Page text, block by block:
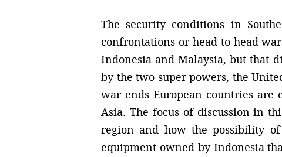
The security conditions in
confrontations or head-to-head
Indonesia and Malaysia, but that
by the two super powers, the
war ends European countries
Asia. The focus of discussion in
region and how the possibility
equipment owned by Indonesia